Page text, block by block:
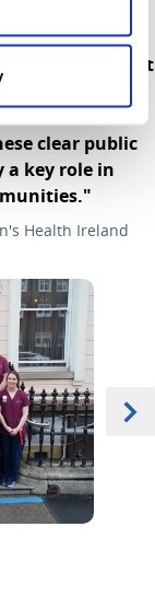
our teams in
a tangible impact
and
of the future. Its
clear public
a key role in
Health Ireland
Next